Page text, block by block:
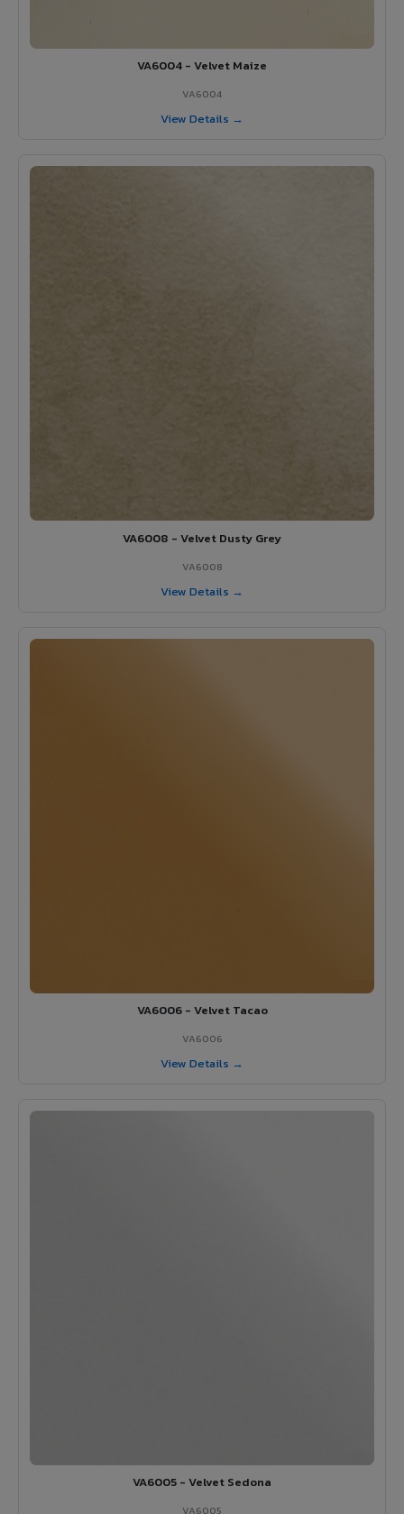
VA6004 - Velvet Maize
VA6004
View Details →
VA6008 - Velvet Dusty Grey
VA6008
View Details →
VA6006 - Velvet Tacao
VA6006
View Details →
VA6005 - Velvet Sedona
VA6005